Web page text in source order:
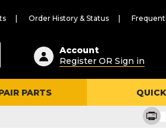
Order History & Status
Suggested
Account
Register OR Sign in
PARTS